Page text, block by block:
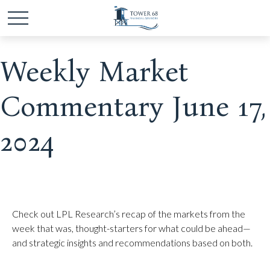
Weekly Market
Commentary June 17,
2024
Check out LPL Research’s recap of the markets from the
week that was, thought-starters for what could be ahead—
and strategic insights and recommendations based on both.